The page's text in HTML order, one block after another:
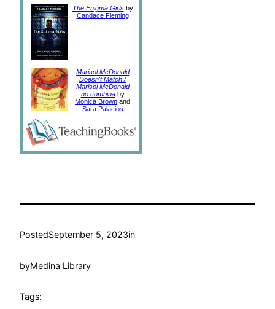
The Enigma Girlsby
Candace Fleming
Marisol McDonald
Doesn't Match /
Marisol McDonald
no combinaby
Monica Brown and
Sara Palacios
PostedSeptember 5, 2023in
byMedina Library
Tags: